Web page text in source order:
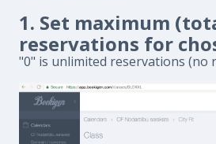
1. Set maximum
reservations for
"0" is unlimited reservations (no